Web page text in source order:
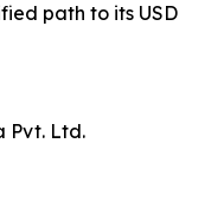
path to its USD
Pvt. Ltd.